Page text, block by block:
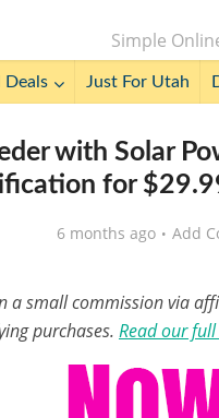
Simple
Deals Just For Utah
with Solar
for
6 months ago Add
a small commission via
purchases. Read our